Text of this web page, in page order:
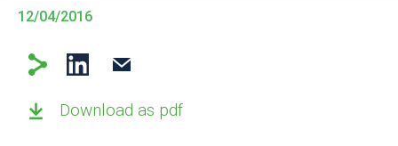
12/04/2016
Download as pdf